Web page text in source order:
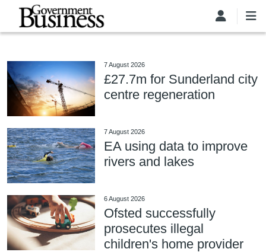
Skip to main content
7 August 2026
£27.7m for Sunderland city
centre regeneration
7 August 2026
EA using data to improve
rivers and lakes
6 August 2026
Ofsted successfully
prosecutes illegal
children's home provider